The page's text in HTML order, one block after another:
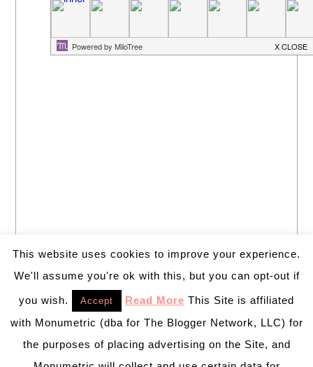
This website uses cookies to improve your experience.
We'll assume you're ok with this, but you can opt-out if
you wish. Accept Read More This Site is affiliated
with Monumetric (dba for The Blogger Network, LLC) for
the purposes of placing advertising on the Site, and